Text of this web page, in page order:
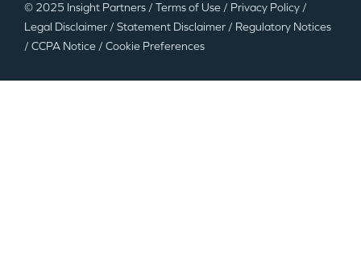
©2025 Insight Partners
© 2025 Insight Partners / Terms of Use / Privacy Policy /
Legal Disclaimer / Statement Disclaimer / Regulatory Notices
/ CCPA Notice / Cookie Preferences